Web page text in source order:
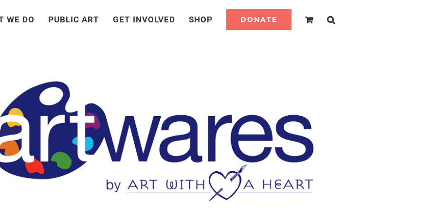
WE DO PUBLIC ART GET INVOLVED SHOP DONATE